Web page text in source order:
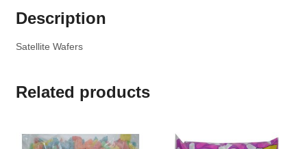
Description
Satellite Wafers
Related products